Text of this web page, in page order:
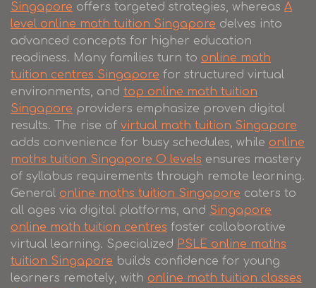
Singapore offers targeted strategies, whereas A
level online math tuition Singapore delves into
advanced concepts for higher education
readiness. Many families turn to online math
tuition centres Singapore for structured virtual
environments, and top online math tuition
Singapore providers emphasize proven digital
results. The rise of virtual math tuition Singapore
adds convenience for busy schedules, while online
maths tuition Singapore O levels ensures mastery
of syllabus requirements through remote learning.
General online maths tuition Singapore caters to
all ages via digital platforms, and Singapore
online math tuition centres foster collaborative
virtual learning. Specialized PSLE online maths
tuition Singapore builds confidence for young
learners remotely, with online math tuition classes